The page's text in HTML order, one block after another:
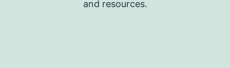
and resources.